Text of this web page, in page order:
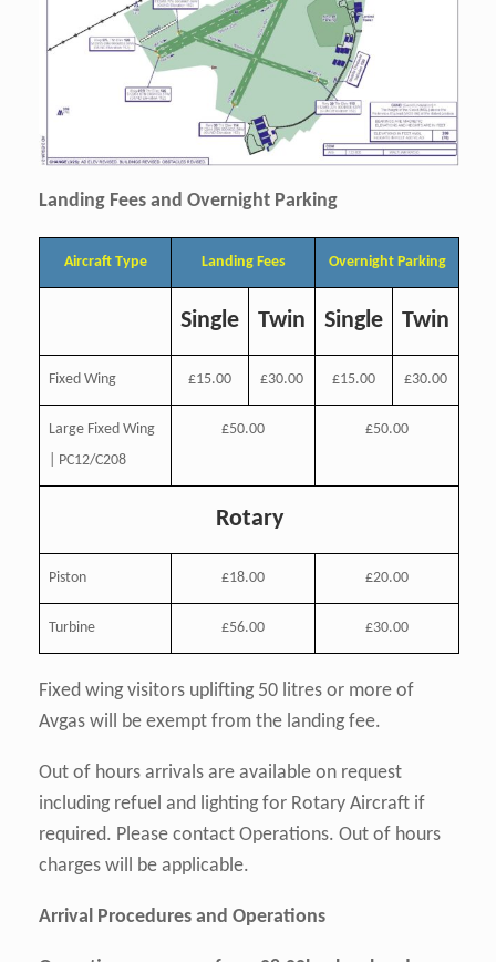
Landing Fees and Overnight Parking
Aircraft Type Landing Fees Overnight Parking
Single Twin Single Twin
Fixed Wing £15.00 £30.00 £15.00 £30.00
Large Fixed Wing
| PC12/C208
£50.00 £50.00
Rotary
Piston £18.00 £20.00
Turbine £56.00 £30.00
Fixed wing visitors uplifting 50 litres or more of
Avgas will be exempt from the landing fee.
Out of hours arrivals are available on request
including refuel and lighting for Rotary Aircraft if
required. Please contact Operations. Out of hours
charges will be applicable.
Arrival Procedures and Operations